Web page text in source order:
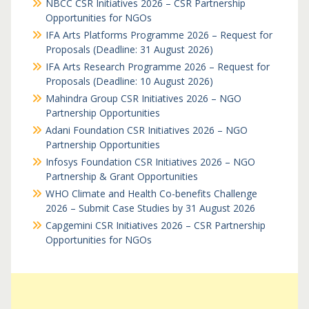
NBCC CSR Initiatives 2026 – CSR Partnership
Opportunities for NGOs
IFA Arts Platforms Programme 2026 – Request for
Proposals (Deadline: 31 August 2026)
IFA Arts Research Programme 2026 – Request for
Proposals (Deadline: 10 August 2026)
Mahindra Group CSR Initiatives 2026 – NGO
Partnership Opportunities
Adani Foundation CSR Initiatives 2026 – NGO
Partnership Opportunities
Infosys Foundation CSR Initiatives 2026 – NGO
Partnership & Grant Opportunities
WHO Climate and Health Co-benefits Challenge
2026 – Submit Case Studies by 31 August 2026
Capgemini CSR Initiatives 2026 – CSR Partnership
Opportunities for NGOs